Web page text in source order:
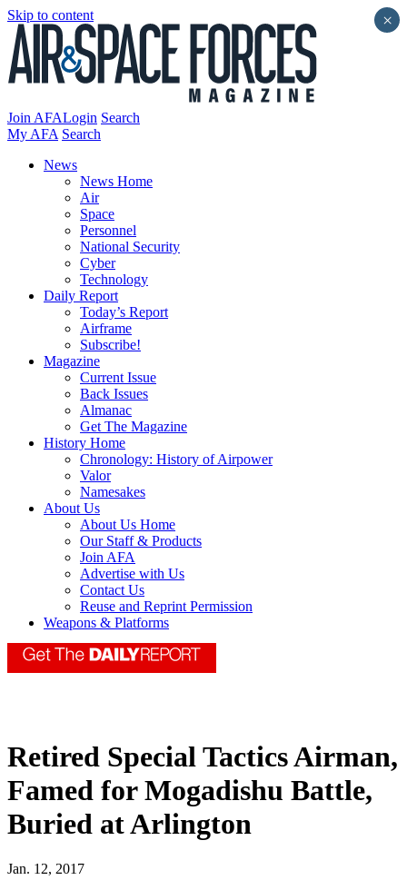
Skip to content
Join AFALogin Search
My AFA Search
News
News Home
Air
Space
Personnel
National Security
Cyber
Technology
Daily Report
Today’s Report
Airframe
Subscribe!
Magazine
Current Issue
Back Issues
Almanac
Get The Magazine
History Home
Chronology: History of Airpower
Valor
Namesakes
About Us
About Us Home
Our Staff & Products
Join AFA
Advertise with Us
Contact Us
Reuse and Reprint Permission
Weapons & Platforms
Retired Special Tactics Airman,
Famed for Mogadishu Battle,
Buried at Arlington
Jan. 12, 2017
×